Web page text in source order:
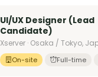
UI/UX Designer (Lead
Candidate)
Xserver · Osaka / Tokyo,
On-site Full-time